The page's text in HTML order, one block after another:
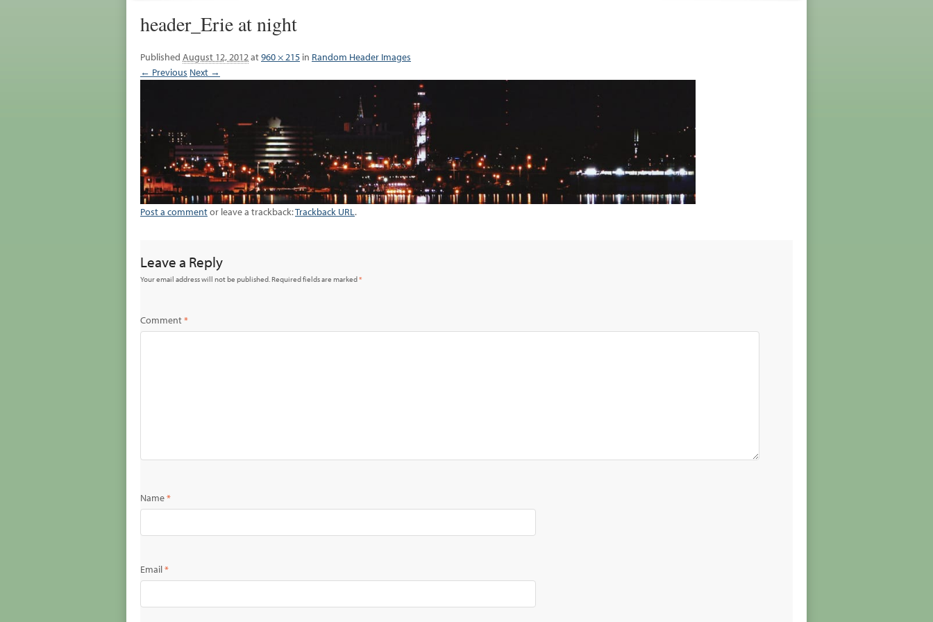
header_Erie at night
Published August 12, 2012at960 × 215 in Random Header Images
← Previous Next →
Post a commentor leave a trackback:Trackback URL.
Leave a Reply
Your email address will not be published.Required fields are marked*
Comment*
Name*
Email*